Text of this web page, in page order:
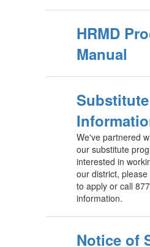
HRMD
Manual
Substitute
We've partnered
our substitute
interested in
our district, please
to apply or call
information.
Notice of